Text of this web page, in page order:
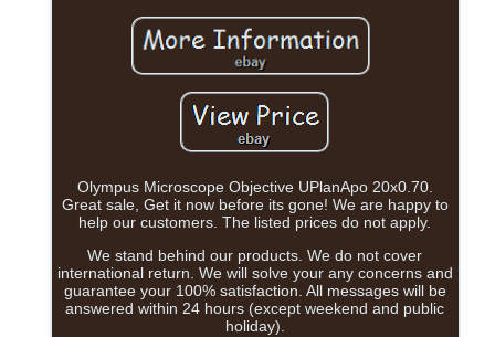
Olympus Microscope Objective UPlanApo 20x0.70.
Great sale, Get it now before its gone! We are happy to
help our customers. The listed prices do not apply.
We stand behind our products. We do not cover
international return. We will solve your any concerns and
guarantee your 100% satisfaction. All messages will be
answered within 24 hours (except weekend and public
holiday).